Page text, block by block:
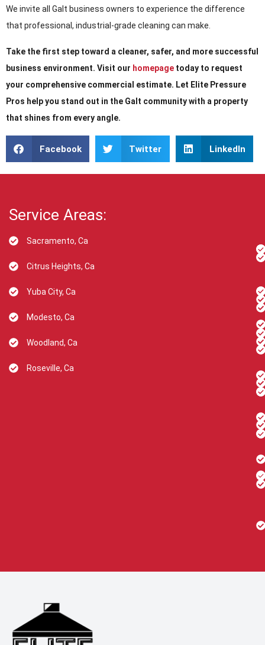
We invite all Galt business owners to experience the difference
that professional, industrial-grade cleaning can make.
Take the first step toward a cleaner, safer, and more successful
business environment. Visit our homepage today to request
your comprehensive commercial estimate. Let Elite Pressure
Pros help you stand out in the Galt community with a property
that shines from every angle.
Facebook Twitter LinkedIn
Service Areas:
Sacramento, Ca
Citrus Heights, Ca
Yuba City, Ca
Modesto, Ca
Woodland, Ca
Roseville, Ca